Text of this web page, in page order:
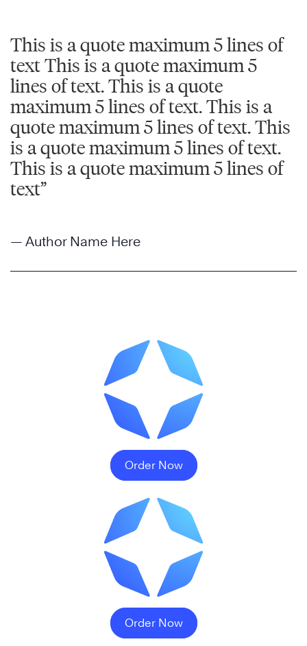
This is a quote maximum 5 lines of
text This is a quote maximum 5
lines of text. This is a quote
maximum 5 lines of text. This is a
quote maximum 5 lines of text. This
is a quote maximum 5 lines of text.
This is a quote maximum 5 lines of
text”
— Author Name Here
Order Now
Order Now